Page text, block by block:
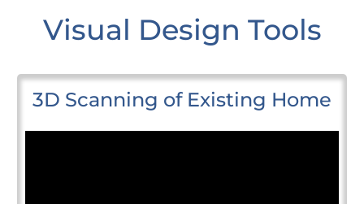
Visual Design Tools
3D Scanning of Existing Home